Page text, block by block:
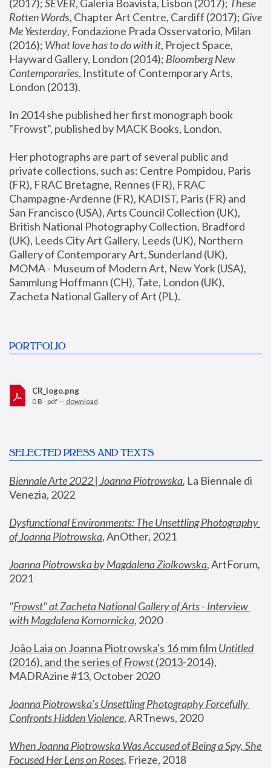
(2017); SEVER, Galeria Boavista, Lisbon (2017); These
Rotten Words, Chapter Art Centre, Cardiff (2017); Give
Me Yesterday, Fondazione Prada Osservatorio, Milan
(2016); What love has to do with it, Project Space,
Hayward Gallery, London (2014); Bloomberg New
Contemporaries, Institute of Contemporary Arts,
London (2013).
In 2014 she published her first monograph book
"Frowst", published by MACK Books, London.
Her photographs are part of several public and
private collections, such as: Centre Pompidou, Paris
(FR), FRAC Bretagne, Rennes (FR), FRAC
Champagne-Ardenne (FR), KADIST, Paris (FR) and
San Francisco (USA), Arts Council Collection (UK),
British National Photography Collection, Bradford
(UK), Leeds City Art Gallery, Leeds (UK), Northern
Gallery of Contemporary Art, Sunderland (UK),
MOMA - Museum of Modern Art, New York (USA),
Sammlung Hoffmann (CH), Tate, London (UK),
Zacheta National Gallery of Art (PL).
PORTFOLIO
CR_logo.png
0 B - pdf — download
SELECTED PRESS AND TEXTS
Biennale Arte 2022 | Joanna Piotrowska, La Biennale di
Venezia, 2022
Dysfunctional Environments: The Unsettling Photography
of Joanna Piotrowska, AnOther, 2021
Joanna Piotrowska by Magdalena Ziolkowska, ArtForum,
2021
"Frowst" at Zacheta National Gallery of Arts - Interview
with Magdalena Komornicka, 2020
João Laia on Joanna Piotrowska's 16 mm film
Untitled
(2016), and the series of Frowst (2013-2014),
MADRAzine #13, October 2020
Joanna Piotrowska’s Unsettling Photography Forcefully
Confronts Hidden Violence, ARTnews, 2020
When Joanna Piotrowska Was Accused of Being a Spy, She
Focused Her Lens on Roses, Frieze, 2018